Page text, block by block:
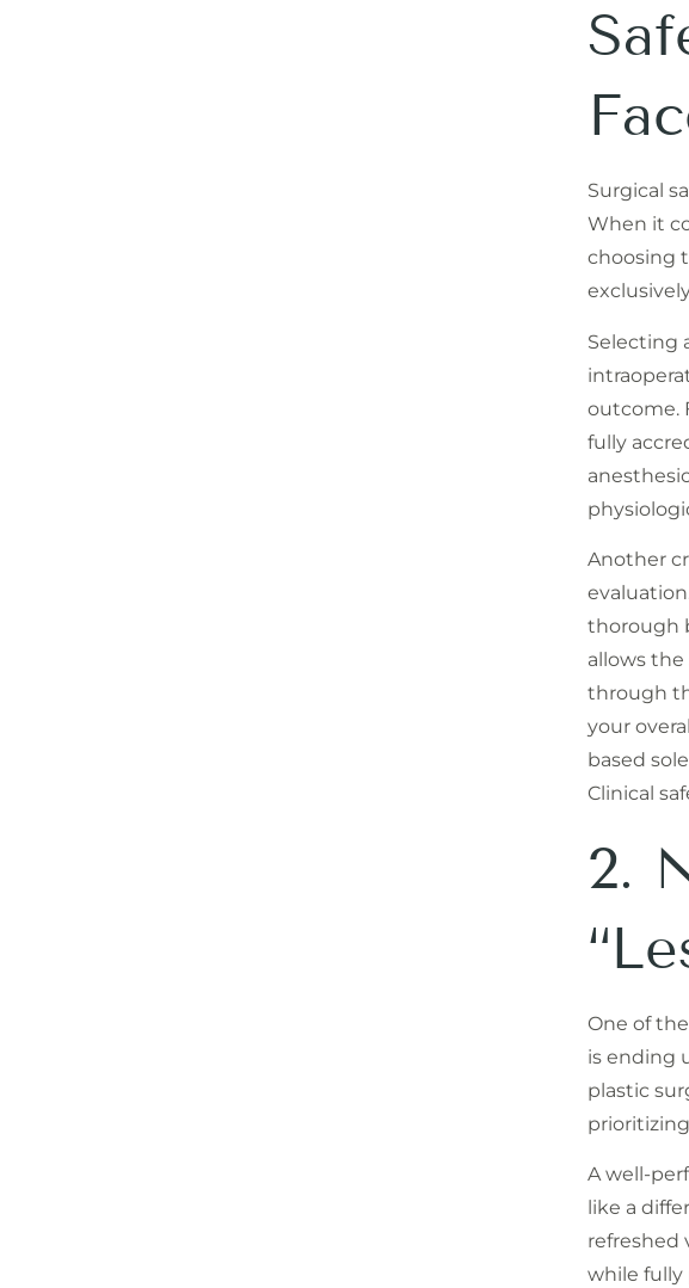
Surgical
When it
choosing
Selecting
outcome.
fully
Another
thorough
allows
through
your
based
Clinical
2.
One of
is ending
plastic
A well-
like a
refreshed
while fully